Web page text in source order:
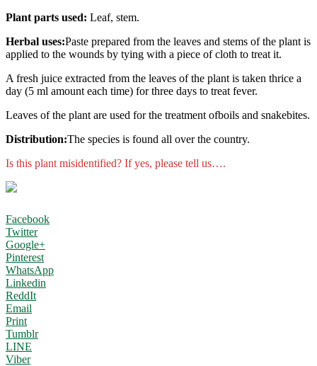
Plant parts used: Leaf, stem.
Herbal uses:Paste prepared from the leaves and stems of the plant is
applied to the wounds by tying with a piece of cloth to treat it.
A fresh juice extracted from the leaves of the plant is taken thrice a
day (5 ml amount each time) for three days to treat fever.
Leaves of the plant are used for the treatment ofboils and snakebites.
Distribution:The species is found all over the country.
Is this plant misidentified? If yes, please tell us….
Facebook
Twitter
Google+
Pinterest
WhatsApp
Linkedin
ReddIt
Email
Print
Tumblr
LINE
Viber